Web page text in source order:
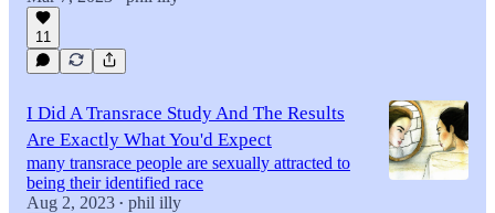
11
I Did A Transrace Study And The Results
Are Exactly What You'd Expect
many transrace people are sexually attracted to
being their identified race
Aug 2, 2023 • phil illy